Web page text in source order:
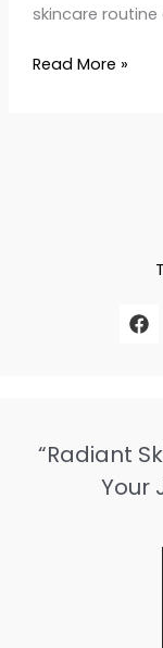
skincare
Read More »
“Radiant
Your